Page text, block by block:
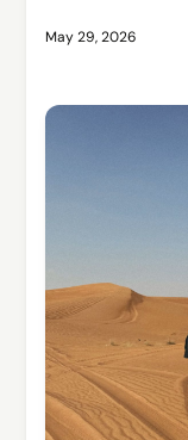
May 29, 2026